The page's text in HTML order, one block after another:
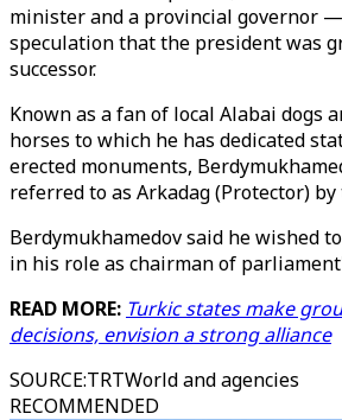
minister and a provincial governor
speculation that the president was
successor.
Known as a fan of local Alabai dogs
horses to which he has dedicated
erected monuments,
referred to as Arkadag (Protector) by
Berdymukhamedov said he wished
in his role as chairman of
READ MORE: Turkic states make
decisions, envision a strong alliance
SOURCE:TRTWorld and agencies
RECOMMENDED